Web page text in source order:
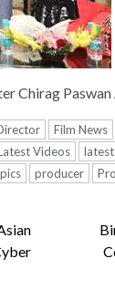
Chirag
Film News
Videos
pics producer